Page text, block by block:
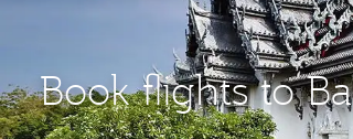
Book flights to